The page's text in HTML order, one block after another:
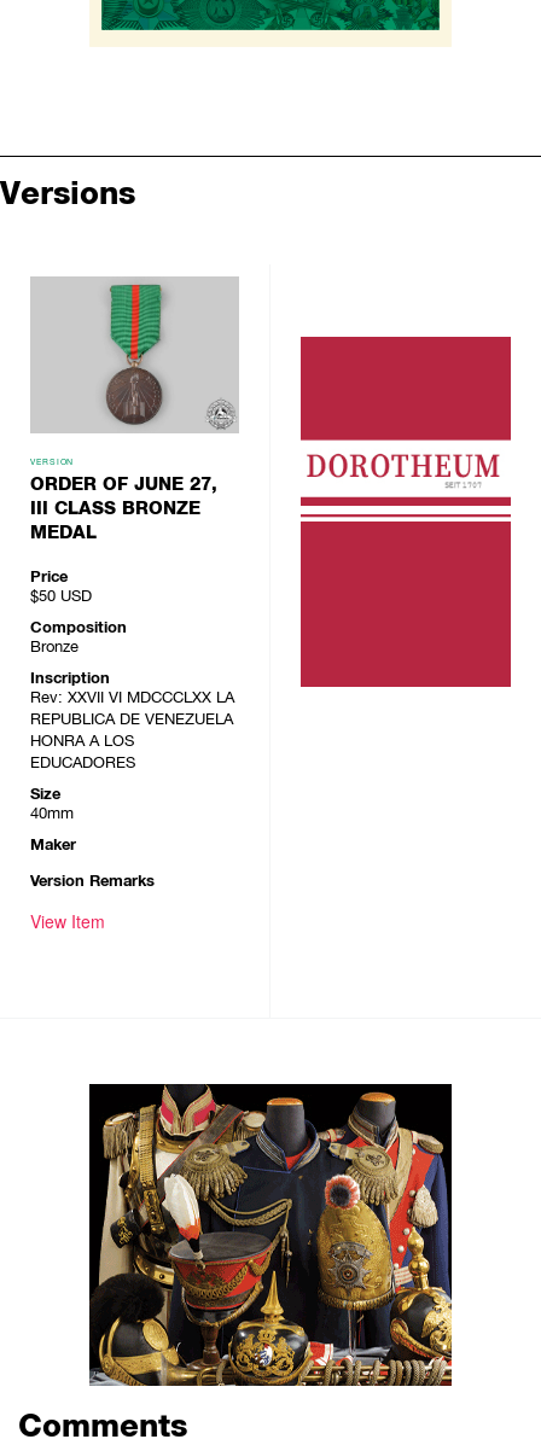
Versions
VERSION
ORDER OF JUNE 27,
III CLASS BRONZE
MEDAL
Price
$50 USD
Composition
Bronze
Inscription
Rev: XXVII VI MDCCCLXX LA
REPUBLICA DE VENEZUELA
HONRA A LOS
EDUCADORES
Size
40mm
Maker
Version Remarks
View Item
Comments